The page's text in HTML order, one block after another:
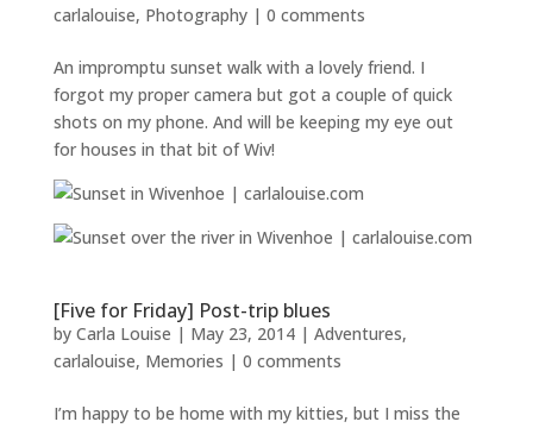
carlalouise, Photography| 0 comments
An impromptu sunset walk with a lovely friend. I
forgot my proper camera but got a couple of quick
shots on my phone. And will be keeping my eye out
for houses in that bit of Wiv!
[Five for Friday] Post-trip blues
by Carla Louise | May 23, 2014| Adventures,
carlalouise, Memories | 0 comments
I’m happy to be home with my kitties, but I miss the